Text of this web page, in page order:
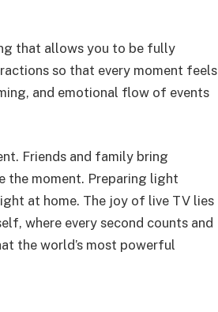
that allows you to be fully
so that every moment feels
and emotional flow of events
Friends and family bring
the moment. Preparing light
at home. The joy of live TV lies
where every second counts and
the world’s most powerful